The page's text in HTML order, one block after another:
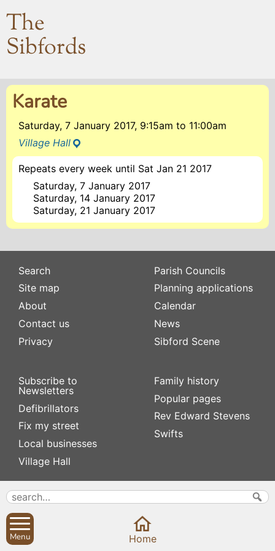
The
Sibfords
Karate
Saturday, 7 January 2017, 9:15am to 11:00am
Village Hall
Repeats every week until Sat Jan 21 2017
Saturday, 7 January 2017
Saturday, 14 January 2017
Saturday, 21 January 2017
Search
Site map
About
Contact us
Privacy
Subscribe to
Newsletters
Defibrillators
Fix my street
Local businesses
Village Hall
Parish Councils
Planning applications
Calendar
News
Sibford Scene
Family history
Popular pages
Rev Edward Stevens
Swifts
Menu Home